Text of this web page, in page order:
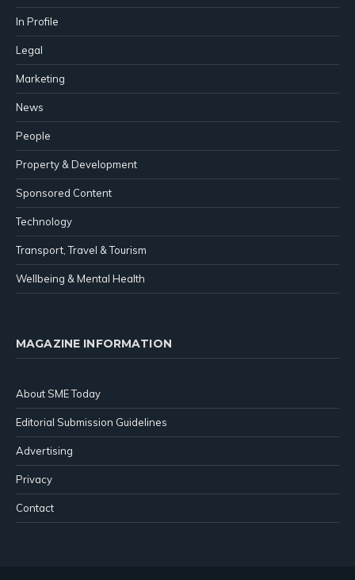
In Profile
Legal
Marketing
News
People
Property & Development
Sponsored Content
Technology
Transport, Travel & Tourism
Wellbeing & Mental Health
MAGAZINE INFORMATION
About SME Today
Editorial Submission Guidelines
Advertising
Privacy
Contact